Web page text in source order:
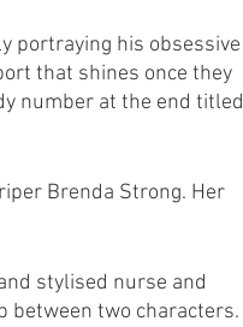
portraying his obsessive
that shines once they
number at the end titled
Brenda Strong. Her
stylised nurse and
two characters.